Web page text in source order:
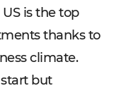
is the top
thanks to
climate.
but